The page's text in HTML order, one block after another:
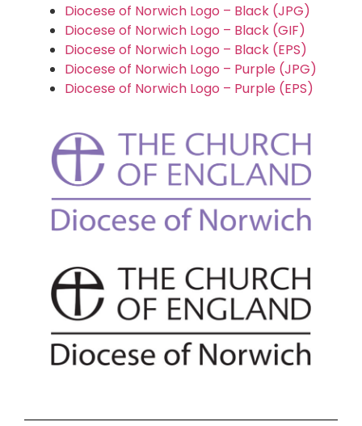
Diocese of Norwich Logo – Black (JPG)
Diocese of Norwich Logo – Black (GIF)
Diocese of Norwich Logo – Black (EPS)
Diocese of Norwich Logo – Purple (JPG)
Diocese of Norwich Logo – Purple (EPS)